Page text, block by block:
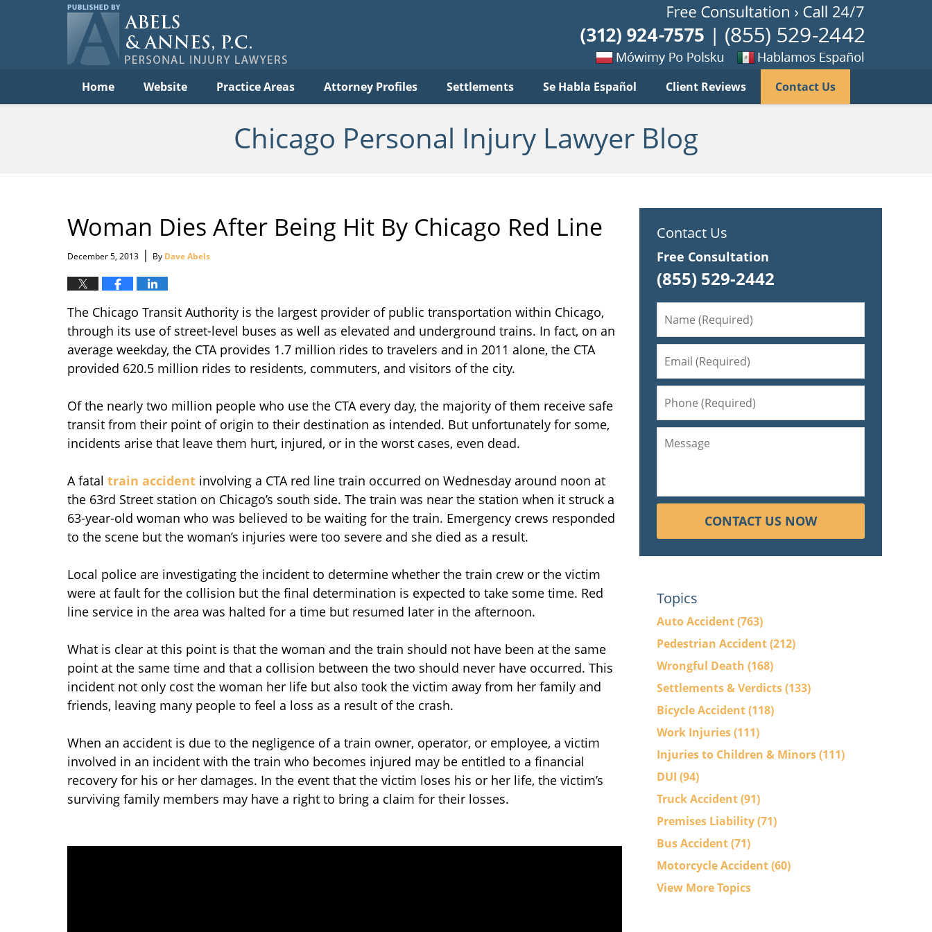
Home Website Practice Areas Attorney Profiles Settlements Se Habla Español Client Reviews Contact Us
po
habla
Chicago Personal Injury Lawyer Blog
Woman Dies After Being Hit By Chicago Red Line
December 5, 2013 | By Dave Abels
The Chicago Transit Authority is the largest provider of public transportation within Chicago,
through its use of street-level buses as well as elevated and underground trains. In fact, on an
average weekday, the CTA provides 1.7 million rides to travelers and in 2011 alone, the CTA
provided 620.5 million rides to residents, commuters, and visitors of the city.
Of the nearly two million people who use the CTA every day, the majority of them receive safe
transit from their point of origin to their destination as intended. But unfortunately for some,
incidents arise that leave them hurt, injured, or in the worst cases, even dead.
A fatal train accident involving a CTA red line train occurred on Wednesday around noon at
the 63rd Street station on Chicago’s south side. The train was near the station when it struck a
63-year-old woman who was believed to be waiting for the train. Emergency crews responded
to the scene but the woman’s injuries were too severe and she died as a result.
Local police are investigating the incident to determine whether the train crew or the victim
were at fault for the collision but the final determination is expected to take some time. Red
line service in the area was halted for a time but resumed later in the afternoon.
What is clear at this point is that the woman and the train should not have been at the same
point at the same time and that a collision between the two should never have occurred. This
incident not only cost the woman her life but also took the victim away from her family and
friends, leaving many people to feel a loss as a result of the crash.
When an accident is due to the negligence of a train owner, operator, or employee, a victim
involved in an incident with the train who becomes injured may be entitled to a financial
recovery for his or her damages. In the event that the victim loses his or her life, the victim’s
surviving family members may have a right to bring a claim for their losses.
Contact Us
Free Consultation
(855) 529-2442
CONTACT US NOW
Topics
Auto Accident(763)
Pedestrian Accident(212)
Wrongful Death (168)
Settlements & Verdicts(133)
Bicycle Accident(118)
Work Injuries(111)
Injuries to Children & Minors(111)
DUI (94)
Truck Accident(91)
Premises Liability(71)
Bus Accident(71)
Motorcycle Accident(60)
View More Topics